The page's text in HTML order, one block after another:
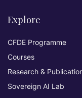
Explore
CFDE Programme
Courses
Research &
Sovereign AI Lab